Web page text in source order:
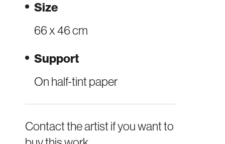
Size
66 x 46 cm
Support
On half-tint paper
Contact the artist if you want to